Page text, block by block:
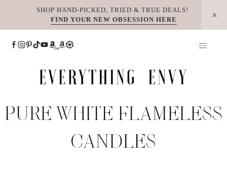
SHOP HAND-PICKED, TRIED & TRUE DEALS!
FIND YOUR NEW OBSESSION HERE
PURE WHITE FLAMELESS
CANDLES